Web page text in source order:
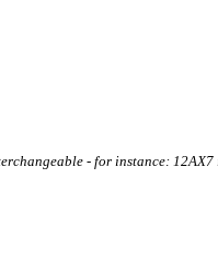
- for instance: